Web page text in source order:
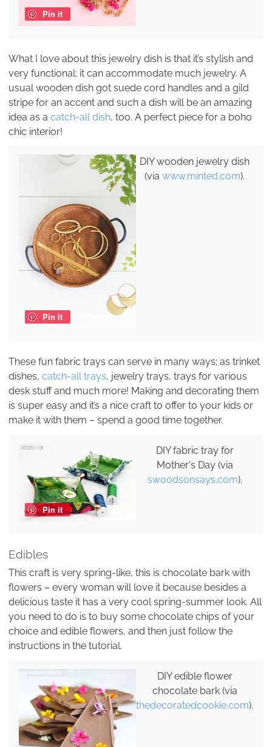
Pin it
What I love about this jewelry dish is that it’s stylish and
very functional: it can accommodate much jewelry. A
usual wooden dish got suede cord handles and a gild
stripe for an accent and such a dish will be an amazing
idea as a catch-all dish, too. A perfect piece for a boho
chic interior!
Pin it
DIY wooden jewelry dish
(viawww.minted.com).
These fun fabric trays can serve in many ways: as trinket
dishes, catch-all trays, jewelry trays, trays for various
desk stuff and much more! Making and decorating them
is super easy and it’s a nice craft to offer to your kids or
make it with them – spend a good time together.
Pin it
DIY fabric tray for
Mother's Day (via
swoodsonsays.com).
Edibles
This craft is very spring-like, this is chocolate bark with
flowers – every woman will love it because besides a
delicious taste it has a very cool spring-summer look. All
you need to do is to buy some chocolate chips of your
choice and edible flowers, and then just follow the
instructions in the tutorial.
DIY edible flower
chocolate bark (via
thedecoratedcookie.com).